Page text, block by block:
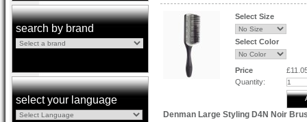
search by brand
select your language
Select Size
Select Color
Price
Quantity:
Denman Large Styling D4N Noir